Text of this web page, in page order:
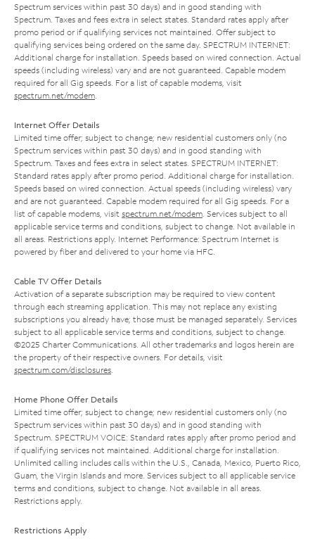
Spectrum services within past 30 days) and in good standing with
Spectrum. Taxes and fees extra in select states. Standard rates apply after
promo period or if qualifying services not maintained. Offer subject to
qualifying services being ordered on the same day. SPECTRUM INTERNET:
Additional charge for installation. Speeds based on wired connection. Actual
speeds (including wireless) vary and are not guaranteed. Capable modem
required for all Gig speeds. For a list of capable modems, visit
spectrum.net/modem
Internet Offer Details
Limited time offer; subject to change; new residential customers only (no
Spectrum services within past 30 days) and in good standing with
Spectrum. Taxes and fees extra in select states. SPECTRUM INTERNET:
Standard rates apply after promo period. Additional charge for installation.
Speeds based on wired connection. Actual speeds (including wireless) vary
and are not guaranteed. Capable modem required for all Gig speeds. For a
list of capable modems, visit spectrum.net/modem . Services subject to all
applicable service terms and conditions, subject to change. Not available in
all areas. Restrictions apply. Internet Performance: Spectrum Internet is
powered by fiber and delivered to your home via HFC.
Cable TV Offer Details
Activation of a separate subscription may be required to view content
through each streaming application. This may not replace any existing
subscriptions you already have; those must be managed separately. Services
subject to all applicable service terms and conditions, subject to change.
©2025 Charter Communications. All other trademarks and logos herein are
the property of their respective owners. For details, visit
spectrum.com/disclosures
Home Phone Offer Details
Limited time offer; subject to change; new residential customers only (no
Spectrum services within past 30 days) and in good standing with
Spectrum. SPECTRUM VOICE: Standard rates apply after promo period and
if qualifying services not maintained. Additional charge for installation.
Unlimited calling includes calls within the U.S., Canada, Mexico, Puerto Rico,
Guam, the Virgin Islands and more. Services subject to all applicable service
terms and conditions, subject to change. Not available in all areas.
Restrictions apply.
Restrictions Apply